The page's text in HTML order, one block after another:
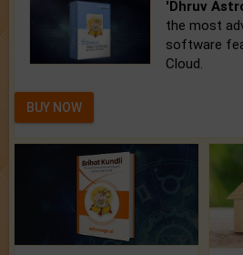
'Dhruv
the most
software
Cloud.
BUY NOW